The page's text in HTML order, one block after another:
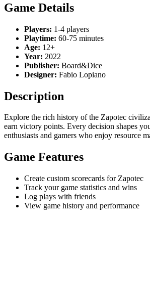
Game Details
Players: 1-4 players
Playtime: 60-75 minutes
Age: 12+
Year: 2022
Publisher: Board&Dice
Designer: Fabio Lopiano
Description
Explore the rich history of the Zapotec
earn victory points. Every decision shapes
enthusiasts and gamers who enjoy resource
Game Features
Create custom scorecards for Zapotec
Track your game statistics and wins
Log plays with friends
View game history and performance